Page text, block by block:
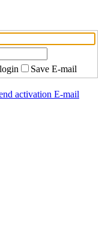
Save E-mail
activation E-mail